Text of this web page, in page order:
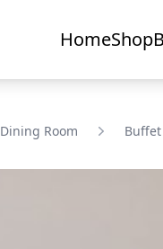
HomeShop
Dining Room Buffet